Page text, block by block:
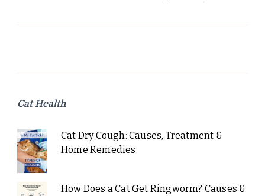
Cat Health
Cat Dry Cough: Causes, Treatment &
Home Remedies
How Does a Cat Get Ringworm? Causes &